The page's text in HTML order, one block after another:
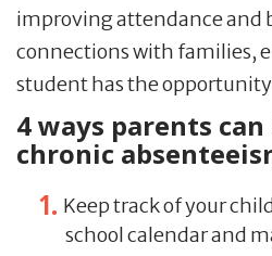
improving attendance and
connections with families,
student has the
4 ways parents
chronic
Keep track of your
school calendar and